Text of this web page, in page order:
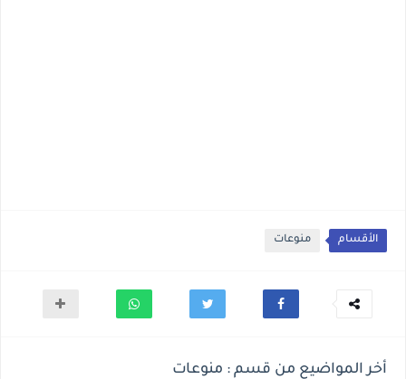
الأقسام منوعات
أخر المواضيع من قسم : منوعات